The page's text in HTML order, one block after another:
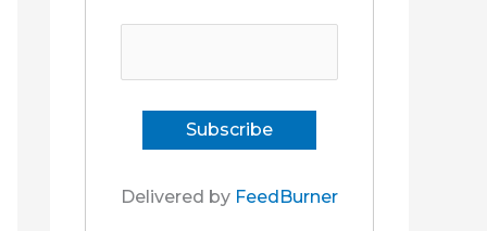
Delivered by FeedBurner